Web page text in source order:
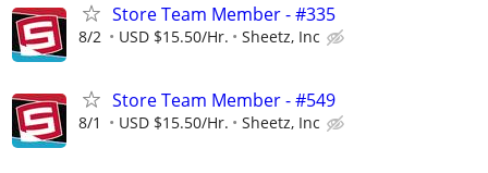
Store Team Member - #335
8/2 USD $15.50/Hr. Sheetz, Inc
Store Team Member - #549
8/1 USD $15.50/Hr. Sheetz, Inc